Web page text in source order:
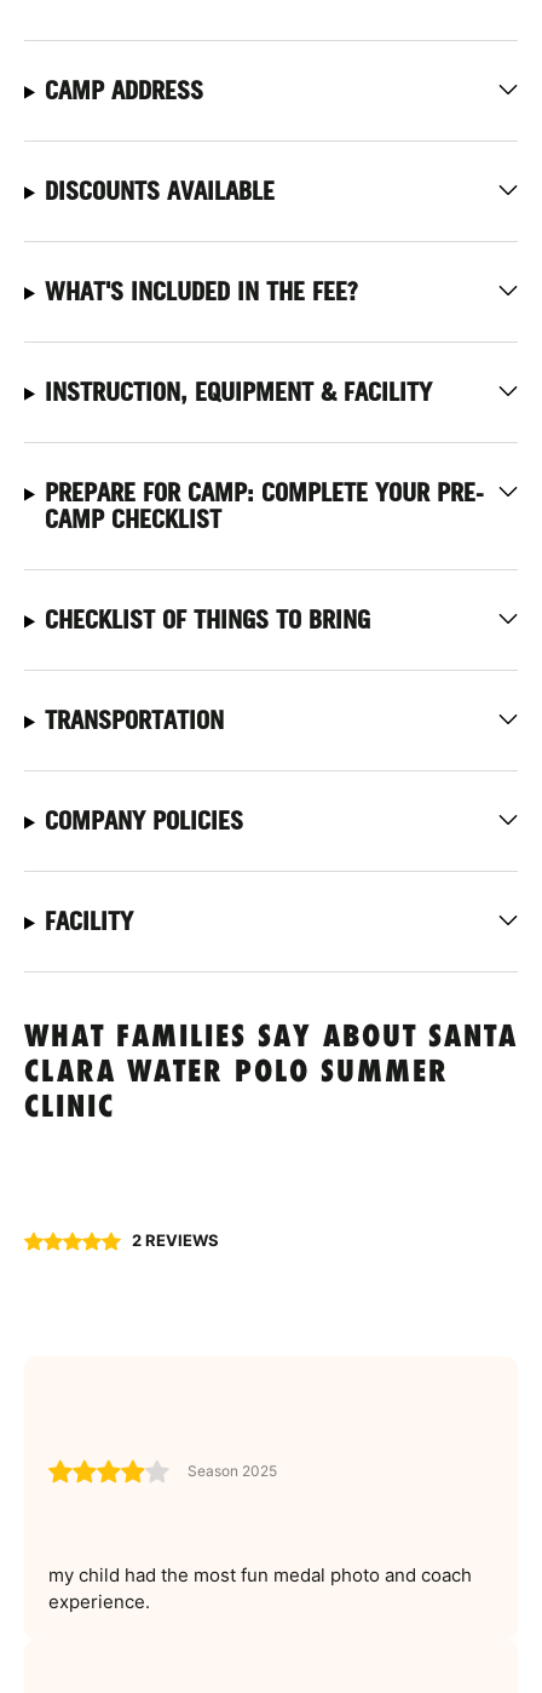
CAMP ADDRESS
DISCOUNTS AVAILABLE
WHAT'S INCLUDED IN THE FEE?
INSTRUCTION, EQUIPMENT & FACILITY
PREPARE FOR CAMP: COMPLETE YOUR PRE-
CAMP CHECKLIST
CHECKLIST OF THINGS TO BRING
TRANSPORTATION
COMPANY POLICIES
FACILITY
WHAT FAMILIES SAY ABOUT SANTA
CLARA WATER POLO SUMMER
CLINIC
2 REVIEWS
Season 2025
my child had the most fun medal photo and coach
experience.